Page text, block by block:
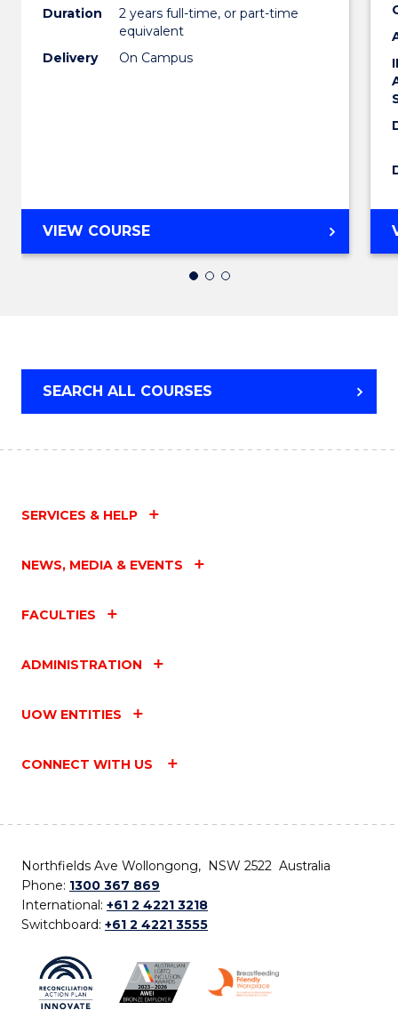
Duration
2 years full-time, or part-time
equivalent
Delivery
On Campus
VIEW COURSEMASTER
OF
TEACHING
SEARCH ALL COURSES
SERVICES & HELP
NEWS, MEDIA & EVENTS
FACULTIES
ADMINISTRATION
UOW ENTITIES
CONNECT WITH US
Northfields Ave Wollongong, NSW 2522 Australia
Phone: 1300 367 869
International: +61 2 4221 3218
Switchboard: +61 2 4221 3555